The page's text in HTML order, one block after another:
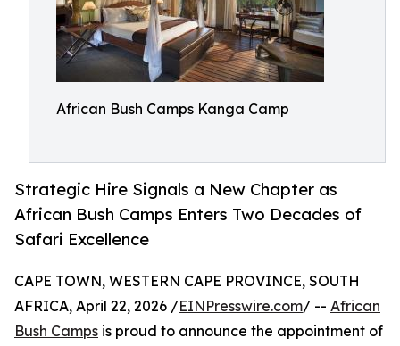
African Bush Camps Kanga Camp
Strategic Hire Signals a New Chapter as
African Bush Camps Enters Two Decades of
Safari Excellence
CAPE TOWN, WESTERN CAPE PROVINCE, SOUTH
AFRICA, April 22, 2026 /EINPresswire.com/ -- African
Bush Camps is proud to announce the appointment of